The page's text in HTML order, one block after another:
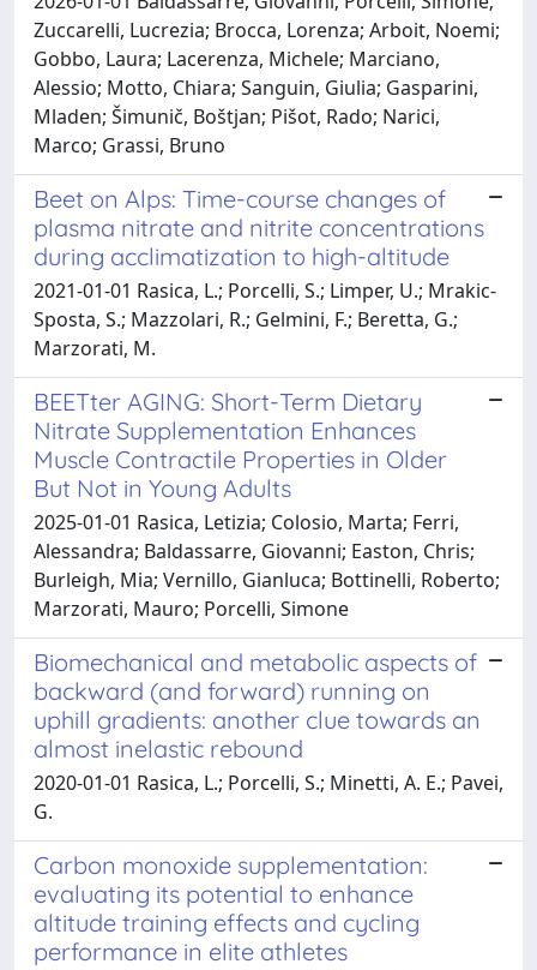
Zuccarelli, Lucrezia; Brocca, Lorenza; Arboit, Noemi;
Gobbo, Laura; Lacerenza, Michele; Marciano,
Alessio; Motto, Chiara; Sanguin, Giulia; Gasparini,
Mladen; Šimunič, Boštjan; Pišot, Rado; Narici,
Marco; Grassi, Bruno
Beet on Alps: Time-course changes of
plasma nitrate and nitrite concentrations
during acclimatization to high-altitude
2021-01-01 Rasica, L.; Porcelli, S.; Limper, U.; Mrakic-
Sposta, S.; Mazzolari, R.; Gelmini, F.; Beretta, G.;
Marzorati, M.
BEETter AGING: Short-Term Dietary
Nitrate Supplementation Enhances
Muscle Contractile Properties in Older
But Not in Young Adults
2025-01-01 Rasica, Letizia; Colosio, Marta; Ferri,
Alessandra; Baldassarre, Giovanni; Easton, Chris;
Burleigh, Mia; Vernillo, Gianluca; Bottinelli, Roberto;
Marzorati, Mauro; Porcelli, Simone
Biomechanical and metabolic aspects of
backward (and forward) running on
uphill gradients: another clue towards an
almost inelastic rebound
2020-01-01 Rasica, L.; Porcelli, S.; Minetti, A. E.; Pavei,
G.
Carbon monoxide supplementation:
evaluating its potential to enhance
altitude training effects and cycling
performance in elite athletes